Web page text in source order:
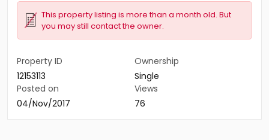
This property listing is more than a month old. But
you may still contact the owner.
Property ID
12153113
Ownership
Single
Posted on
04/Nov/2017
Views
76